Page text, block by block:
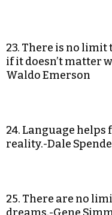
23. There is no limit
if it doesn’t matter
Waldo Emerson
24. Language
reality.-Dale
25. There are no